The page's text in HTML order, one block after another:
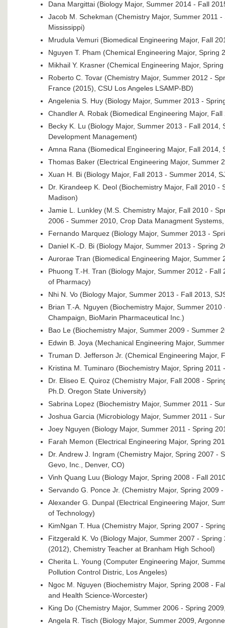
Dana Margittai (Biology Major, Summer 2014 - Fall
Jacob M. Schekman (Chemistry Major, Summer 2011
Mississippi)
Mrudula Vemuri (Biomedical Engineering Major, Fall
Nguyen T. Pham (Chemical Engineering Major, Spring
Mikhail Y. Krasner (Chemical Engineering Major,
Roberto C. Tovar (Chemistry Major, Summer 2012 -
France (2015), CSU Los Angeles LSAMP-BD)
Angelenia S. Huy (Biology Major, Summer 2013 -
Chandler A. Robak (Biomedical Engineering Major,
Becky K. Lu (Biology Major, Summer 2013 - Fall 2014,
Development Management)
Amna Rana (Biomedical Engineering Major, Fall 2014,
Thomas Baker (Electrical Engineering Major, Summer
Xuan H. Bi (Biology Major, Fall 2013 - Summer 2014,
Dr. Kirandeep K. Deol (Biochemistry Major, Fall 2010 -
Madison)
Jamie L. Lunkley (M.S. Chemistry Major, Fall 2010 -
2006 - Summer 2010, Crop Data Managment
Fernando Marquez (Biology Major, Summer 2013 -
Daniel K.-D. Bi (Biology Major, Summer 2013 - Spring
Aurorae Tran (Biomedical Engineering Major, Summer
Phuong T.-H. Tran (Biology Major, Summer 2012 -
of Pharmacy)
Nhi N. Vo (Biology Major, Summer 2013 - Fall 2013,
Brian T.-A. Nguyen (Biochemistry Major, Summer
Champaign, BioMarin Pharmaceutical Inc.)
Bao Le (Biochemistry Major, Summer 2009 - Summer
Edwin B. Joya (Mechanical Engineering Major,
Truman D. Jefferson Jr. (Chemical Engineering Major,
Kristina M. Tuminaro (Biochemistry Major, Spring 2011
Dr. Eliseo E. Quiroz (Chemistry Major, Fall 2008 -
Ph.D. Oregon State University)
Sabrina Lopez (Biochemistry Major, Summer 2011 -
Joshua Garcia (Microbiology Major, Summer 2011 -
Joey Nguyen (Biology Major, Summer 2011 - Spring
Farah Memon (Electrical Engineering Major, Spring
Dr. Andrew J. Ingram (Chemistry Major, Spring 2007 -
Gevo, Inc., Denver, CO)
Vinh Quang Luu (Biology Major, Spring 2008 - Fall
Servando G. Ponce Jr. (Chemistry Major, Spring 2009
Alexander G. Dunpal (Electrical Engineering Major,
of Technology)
KimNgan T. Hua (Chemistry Major, Spring 2007 -
Fitzgerald K. Vo (Biology Major, Summer 2007 -
(2012), Chemistry Teacher at Branham High School)
Cherita L. Young (Computer Engineering Major,
Pollution Control Distric, Los Angeles)
Ngoc M. Nguyen (Biochemistry Major, Spring 2008 -
and Health Science-Worcester)
King Do (Chemistry Major, Summer 2006 - Spring
Angela R. Tisch (Biology Major, Summer 2009,